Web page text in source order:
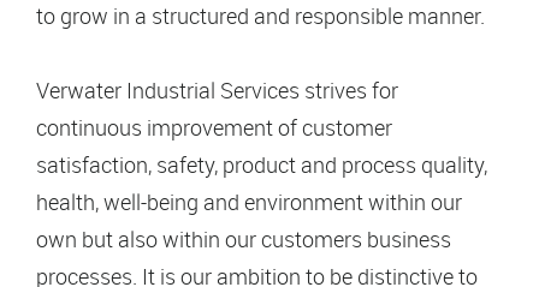
to grow in a structured and responsible manner.
Verwater Industrial Services strives for
continuous improvement of customer
satisfaction, safety, product and process quality,
health, well-being and environment within our
own but also within our customers business
processes. It is our ambition to be distinctive to